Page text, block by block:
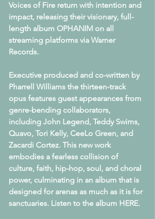
Voices of Fire return with intention and
impact, releasing their visionary, full-
length album OPHANIM on all
streaming platforms via Warner
Records.
Executive produced and co-written by
Pharrell Williams the thirteen-track
opus features guest appearances from
genre-bending collaborators,
including John Legend, Teddy Swims,
Quavo, Tori Kelly, CeeLo Green, and
Zacardi Cortez. This new work
embodies a fearless collision of
culture, faith, hip-hop, soul, and choral
power, culminating in an album that is
designed for arenas as much as it is for
sanctuaries. Listen to the album HERE.